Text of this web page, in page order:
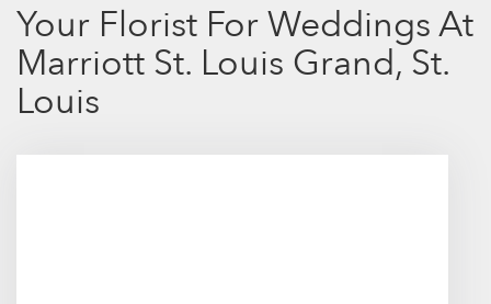
Your Florist For Weddings At
Marriott St. Louis Grand, St.
Louis